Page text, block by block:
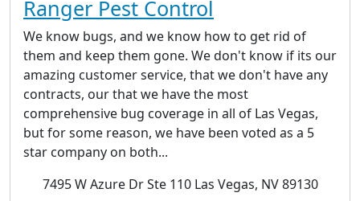
Ranger Pest Control
We know bugs, and we know how to get rid of
them and keep them gone. We don't know if its our
amazing customer service, that we don't have any
contracts, our that we have the most
comprehensive bug coverage in all of Las Vegas,
but for some reason, we have been voted as a 5
star company on both...
7495 W Azure Dr Ste 110 Las Vegas, NV 89130